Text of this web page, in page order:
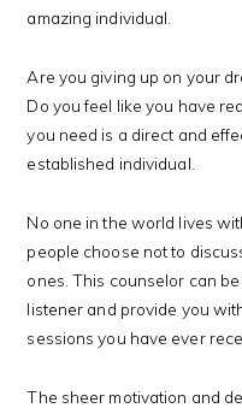
amazing individual.
Are you giving up on your
Do you feel like you have
you need is a direct and
established individual.
No one in the world lives
people choose not to
ones. This counselor can
listener and provide you
sessions you have ever
The sheer motivation and